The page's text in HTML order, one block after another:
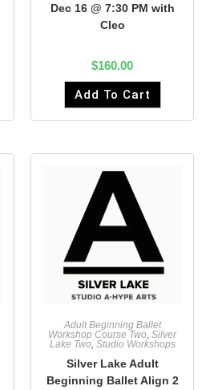
Dec 16 @ 7:30 PM with
Cleo
$160.00
Add To Cart
Adult Beginning Ballet
Workshop Course Two, Silver
Lake Two, Studio Workshops
Silver Lake Adult
Beginning Ballet Align 2